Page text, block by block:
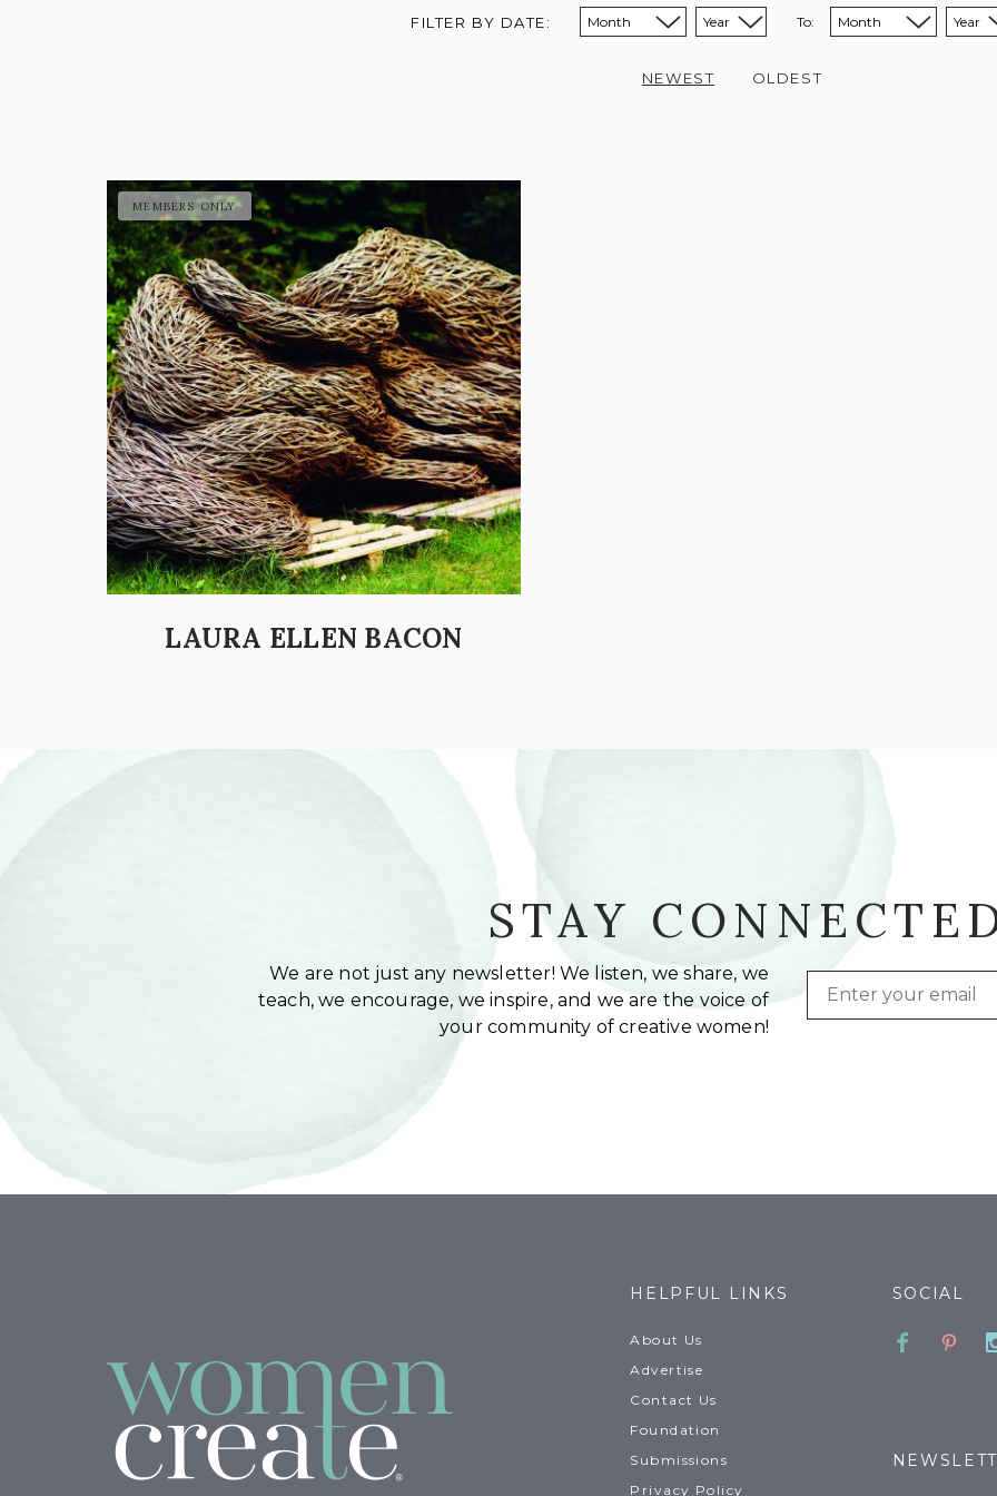
FILTER BY DATE: Sort from month:
Sort from year: To: Sort to month:
Sort to year:
NEWEST OLDEST
LAURA ELLEN BACON
STAY
We are not just any newsletter! We listen, we share, we
teach, we encourage, we inspire, and we are the voice of
your community of creative women!
Email
HELPFUL LINKS
About Us
Advertise
Contact Us
Foundation
Submissions
Privacy Policy
SOCIAL